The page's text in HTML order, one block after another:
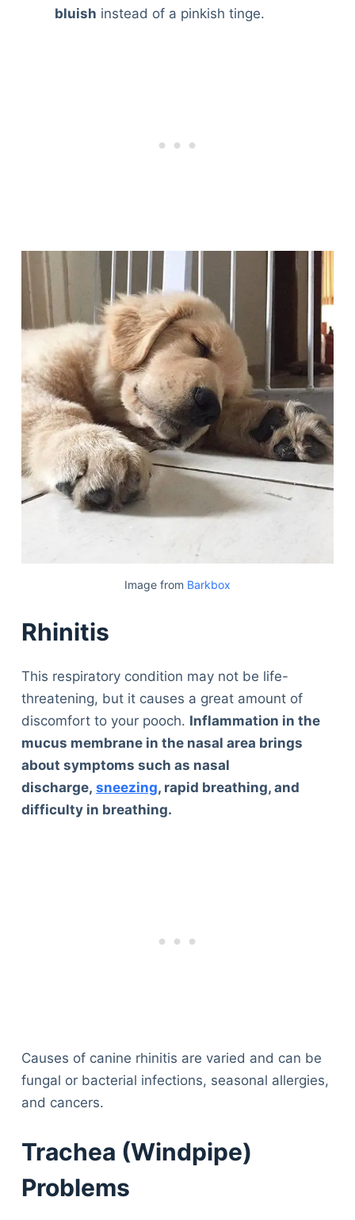
bluish instead of a pinkish tinge.
Image from Barkbox
Rhinitis
This respiratory condition may not be life-
threatening, but it causes a great amount of
discomfort to your pooch. Inflammation in the
mucus membrane in the nasal area brings
about symptoms such as nasal
discharge, sneezing, rapid breathing, and
difficulty in breathing.
Causes of canine rhinitis are varied and can be
fungal or bacterial infections, seasonal allergies,
and cancers.
Trachea (Windpipe)
Problems